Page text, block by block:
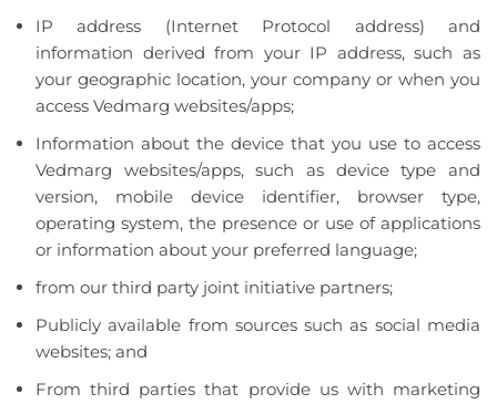
IP address (Internet Protocol address) and
information derived from your IP address, such as
your geographic location, your company or when you
access Vedmarg websites/apps;
Information about the device that you use to access
Vedmarg websites/apps, such as device type and
version, mobile device identifier, browser type,
operating system, the presence or use of applications
or information about your preferred language;
from our third party joint initiative partners;
Publicly available from sources such as social media
websites; and
From third parties that provide us with marketing